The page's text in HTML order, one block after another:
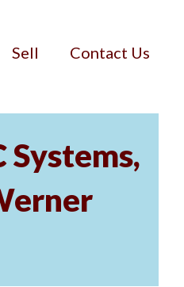
Sell Contact Us